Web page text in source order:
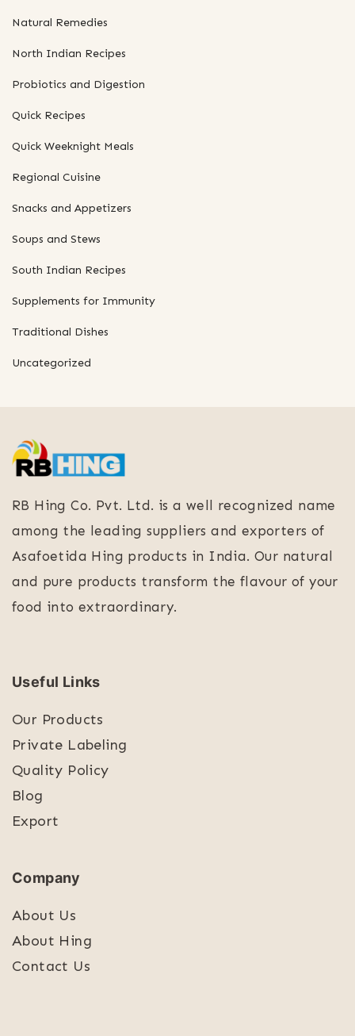
Natural Remedies
North Indian Recipes
Probiotics and Digestion
Quick Recipes
Quick Weeknight Meals
Regional Cuisine
Snacks and Appetizers
Soups and Stews
South Indian Recipes
Supplements for Immunity
Traditional Dishes
Uncategorized
RB Hing Co. Pvt. Ltd. is a well recognized name
among the leading suppliers and exporters of
Asafoetida Hing products in India. Our natural
and pure products transform the flavour of your
food into extraordinary.
Useful Links
Our Products
Private Labeling
Quality Policy
Blog
Export
Company
About Us
About Hing
Contact Us